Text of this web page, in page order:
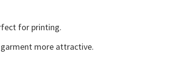
for printing.
more attractive.